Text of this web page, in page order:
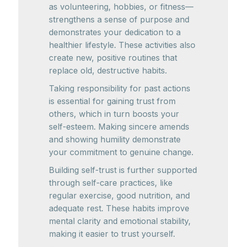
as volunteering, hobbies, or fitness—
strengthens a sense of purpose and
demonstrates your dedication to a
healthier lifestyle. These activities also
create new, positive routines that
replace old, destructive habits.
Taking responsibility for past actions
is essential for gaining trust from
others, which in turn boosts your
self-esteem. Making sincere amends
and showing humility demonstrate
your commitment to genuine change.
Building self-trust is further supported
through self-care practices, like
regular exercise, good nutrition, and
adequate rest. These habits improve
mental clarity and emotional stability,
making it easier to trust yourself.